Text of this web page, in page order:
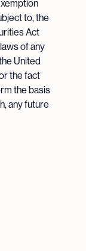
to, the
Act
of any
United
the fact
the basis
any future